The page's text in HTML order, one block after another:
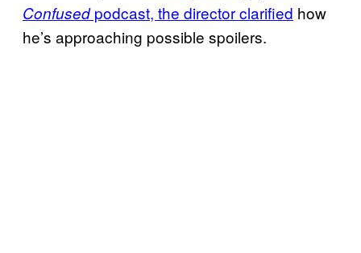
Confusedpodcast, the director clarified how
he’s approaching possible spoilers.